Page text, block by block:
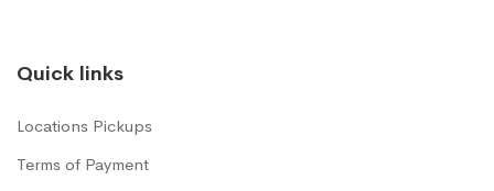
Quick links
Locations Pickups
Terms of Payment